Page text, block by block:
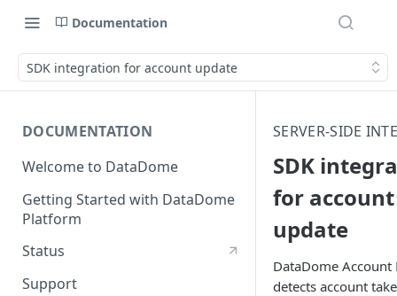
Documentation
SDK integration for account update
DOCUMENTATION
Welcome to DataDome
Getting Started with DataDome
Platform
Status
Support
SERVER-SIDE
SDK
for account
update
DataDome Account
detects account